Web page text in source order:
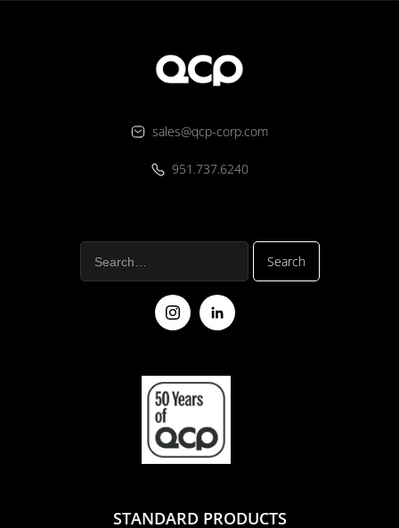
sales@qcp-corp.com
951.737.6240
STANDARD PRODUCTS